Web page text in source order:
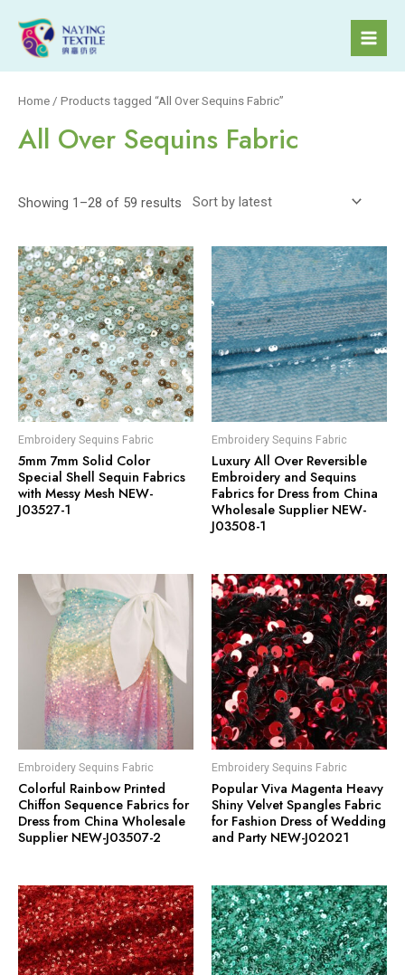
content
Home / Products tagged “All Over Sequins Fabric”
All Over Sequins Fabric
Showing 1–28 of 59 results
Embroidery Sequins Fabric
5mm 7mm Solid Color
Special Shell Sequin Fabrics
with Messy Mesh NEW-
J03527-1
Embroidery Sequins Fabric
Luxury All Over Reversible
Embroidery and Sequins
Fabrics for Dress from China
Wholesale Supplier NEW-
J03508-1
Embroidery Sequins Fabric
Colorful Rainbow Printed
Chiffon Sequence Fabrics for
Dress from China Wholesale
Supplier NEW-J03507-2
Embroidery Sequins Fabric
Popular Viva Magenta Heavy
Shiny Velvet Spangles Fabric
for Fashion Dress of Wedding
and Party NEW-J02021